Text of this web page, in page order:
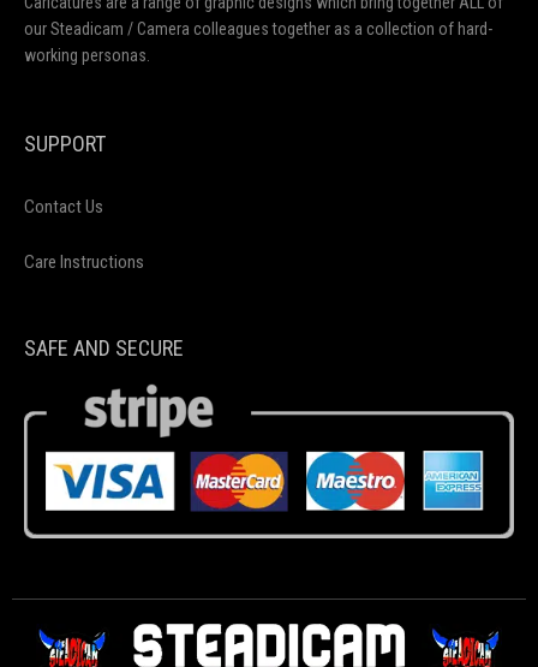
our Steadicam / Camera colleagues together as a collection of hard-
working personas.
SUPPORT
Contact Us
Care Instructions
SAFE AND SECURE